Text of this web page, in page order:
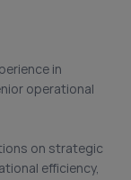
in
operational
on strategic
efficiency,